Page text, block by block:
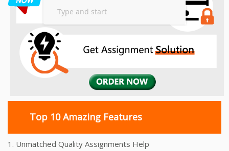
Top 10 Amazing Features
1. Unmatched Quality Assignments Help